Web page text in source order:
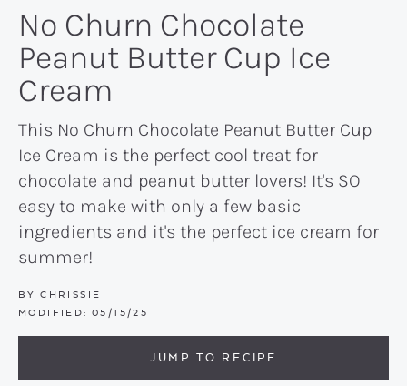
kitchen
to
yours.
No Churn Chocolate
Peanut Butter Cup Ice
Cream
This No Churn Chocolate Peanut Butter Cup
Ice Cream is the perfect cool treat for
chocolate and peanut butter lovers! It's SO
easy to make with only a few basic
ingredients and it's the perfect ice cream for
summer!
BY CHRISSIE
MODIFIED: 05/15/25
JUMP TO RECIPE